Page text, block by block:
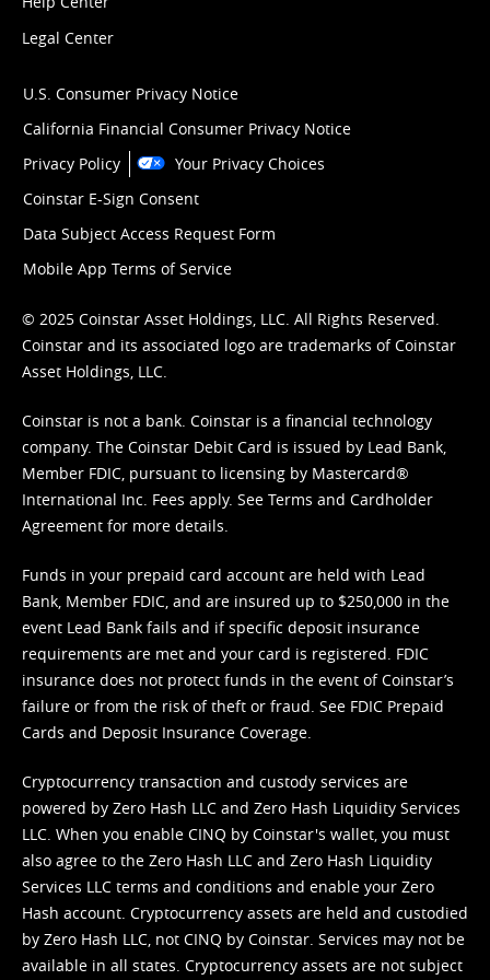
Legal Center
U.S. Consumer Privacy Notice
California Financial Consumer Privacy Notice
Privacy Policy
Your Privacy Choices
Coinstar E-Sign Consent
Data Subject Access Request Form
Mobile App Terms of Service
© 2025 Coinstar Asset Holdings, LLC. All Rights Reserved.
Coinstar and its associated logo are trademarks of Coinstar
Asset Holdings, LLC.
Coinstar is not a bank. Coinstar is a financial technology
company. The Coinstar Debit Card is issued by Lead Bank,
Member FDIC, pursuant to licensing by Mastercard®
International Inc. Fees apply. See Terms and Cardholder
Agreement for more details.
Funds in your prepaid card account are held with Lead
Bank, Member FDIC, and are insured up to $250,000 in the
event Lead Bank fails and if specific deposit insurance
requirements are met and your card is registered. FDIC
insurance does not protect funds in the event of Coinstar’s
failure or from the risk of theft or fraud. See FDIC Prepaid
Cards and Deposit Insurance Coverage.
Cryptocurrency transaction and custody services are
powered by Zero Hash LLC and Zero Hash Liquidity Services
LLC. When you enable CINQ by Coinstar's wallet, you must
also agree to the Zero Hash LLC and Zero Hash Liquidity
Services LLC terms and conditions and enable your Zero
Hash account. Cryptocurrency assets are held and custodied
by Zero Hash LLC, not CINQ by Coinstar. Services may not be
available in all states. Cryptocurrency assets are not subject